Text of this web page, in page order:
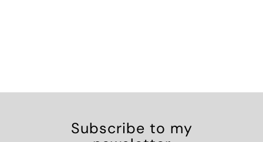
Subscribe to my